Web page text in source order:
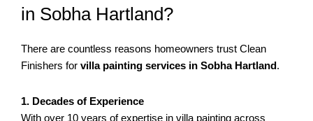
in Sobha Hartland?
There are countless reasons homeowners trust Clean
Finishers for villa painting services in Sobha Hartland.
1. Decades of Experience
With over 10 years of expertise in villa painting across